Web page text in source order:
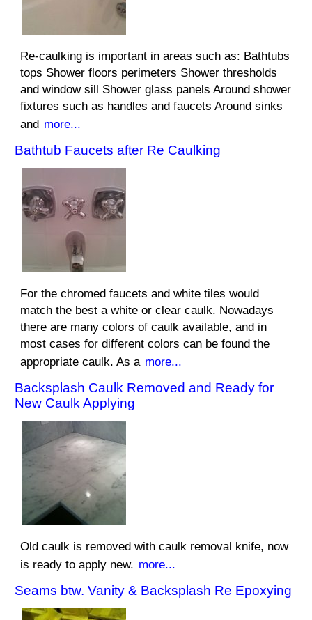
Re-caulking is important in areas such as: Bathtubs
tops Shower floors perimeters Shower thresholds
and window sill Shower glass panels Around shower
fixtures such as handles and faucets Around sinks
and more...
Bathtub Faucets after Re Caulking
For the chromed faucets and white tiles would
match the best a white or clear caulk. Nowadays
there are many colors of caulk available, and in
most cases for different colors can be found the
appropriate caulk. As a more...
Backsplash Caulk Removed and Ready for
New Caulk Applying
Old caulk is removed with caulk removal knife, now
is ready to apply new. more...
Seams btw. Vanity & Backsplash Re Epoxying